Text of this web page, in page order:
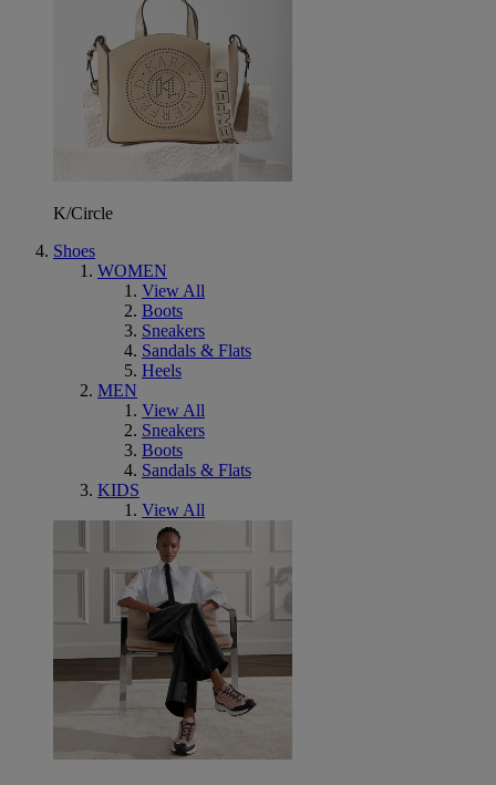
K/Circle
Shoes
WOMEN
View All
Boots
Sneakers
Sandals & Flats
Heels
MEN
View All
Sneakers
Boots
Sandals & Flats
KIDS
View All